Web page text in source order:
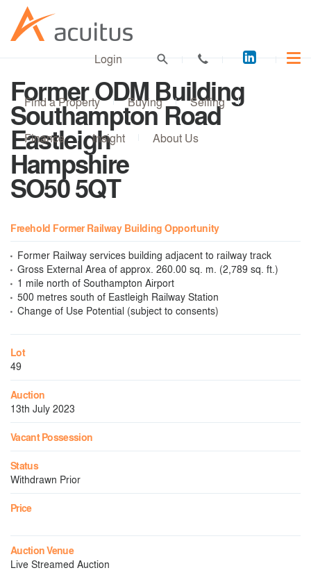
Acuitus
on
Login
Find a Property Buying Selling
Finance Insight About Us
Former ODM Building
Southampton Road
Eastleigh
Hampshire
SO50 5QT
Freehold Former Railway Building Opportunity
Former Railway services building adjacent to railway track
Gross External Area of approx. 260.00 sq. m. (2,789 sq. ft.)
1 mile north of Southampton Airport
500 metres south of Eastleigh Railway Station
Change of Use Potential (subject to consents)
Lot
49
Auction
13th July 2023
Vacant Possession
Status
Withdrawn Prior
Price
Auction Venue
Live Streamed Auction